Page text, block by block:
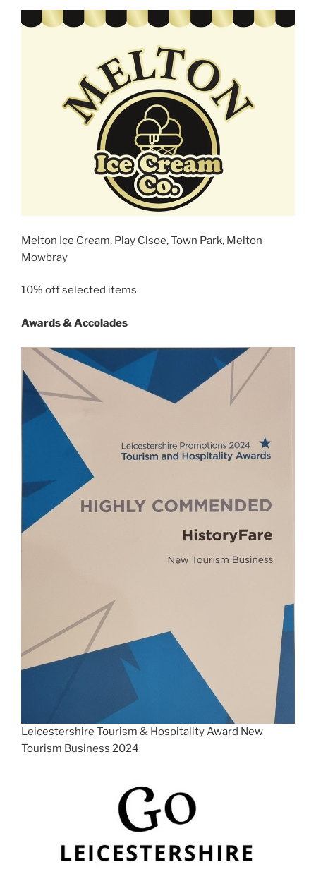
Melton Ice Cream, Play Clsoe, Town Park, Melton
Mowbray
10% off selected items
Awards & Accolades
Leicestershire Tourism & Hospitality Award New
Tourism Business 2024